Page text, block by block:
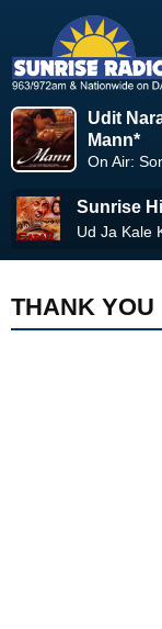
Udit
Mann*
On Air:
Sunrise
THANK YOU